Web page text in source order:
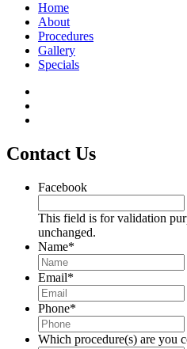
Home
About
Procedures
Gallery
Specials
Contact Us
Facebook
This field is for validation
unchanged.
Name*
Email*
Phone*
Which procedure(s) are you